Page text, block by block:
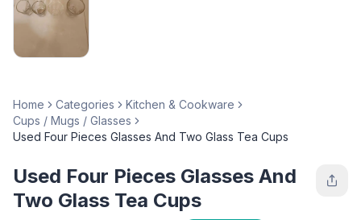
Home Categories
Kitchen & Cookware
Cups / Mugs / Glasses
Used Four Pieces Glasses And Two Glass Tea Cups
Used Four Pieces Glasses And
Two Glass Tea Cups